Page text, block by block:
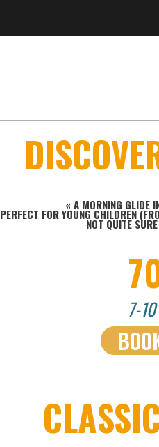
« A MORNING GLIDE
PERFECT FOR YOUNG CHILDREN
NOT QUITE
7-